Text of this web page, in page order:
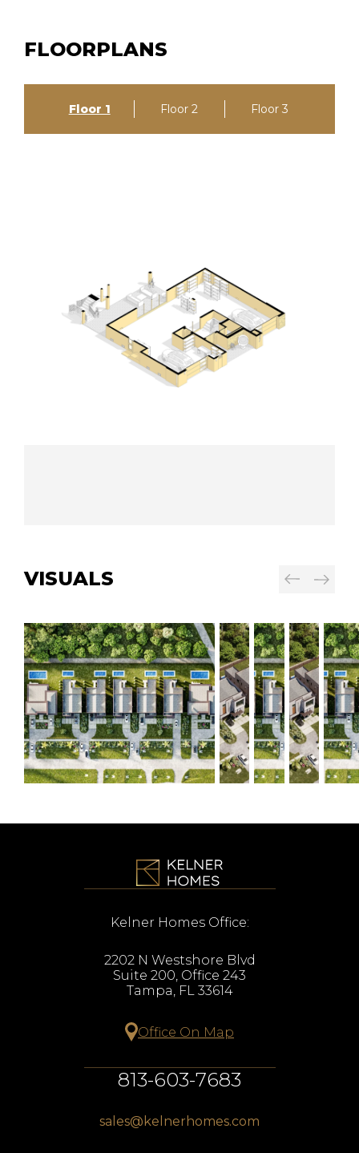
FLOORPLANS
Floor 1 Floor 2 Floor 3
VISUALS
Kelner Homes Office:
2202 N Westshore Blvd
Suite 200, Office 243
Tampa, FL 33614
Office On Map
813-603-7683
sales@kelnerhomes.com